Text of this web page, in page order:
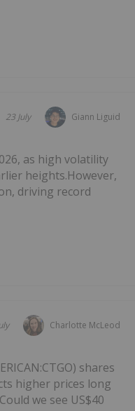
Giann Liguid
23 July
as high volatility
heights.However,
driving record
Charlotte McLeod
shares
higher prices long
we see US$40